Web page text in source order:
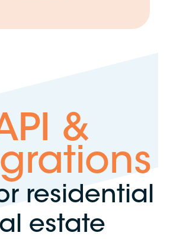
&
residential
estate